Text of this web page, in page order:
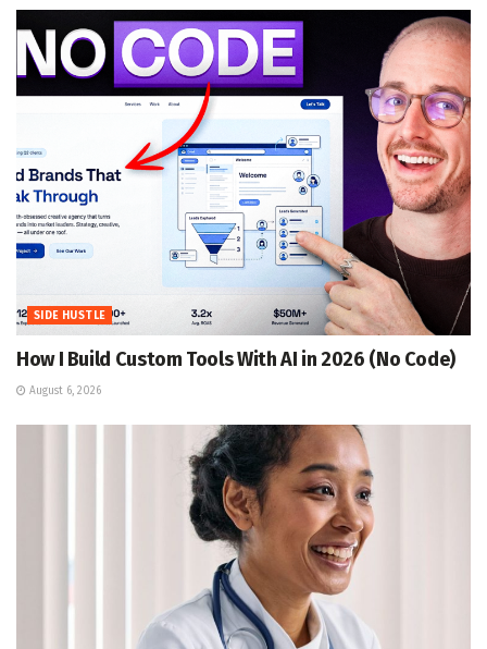
SIDE HUSTLE
How I Build Custom Tools With AI in 2026 (No Code)
August 6, 2026